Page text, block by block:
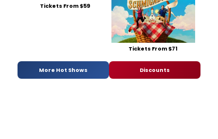
Tickets From $59
Tickets From $71
More Hot Shows Discounts